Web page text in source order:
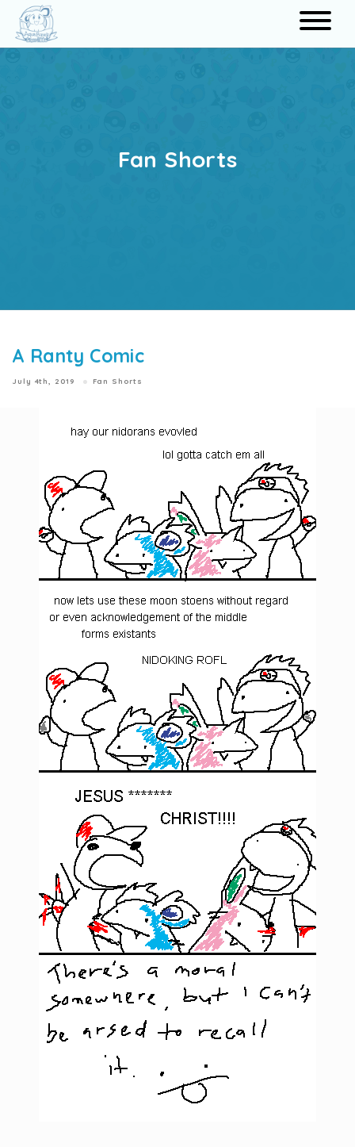
Fan Shorts
A Ranty Comic
July 4th, 2019 Fan Shorts